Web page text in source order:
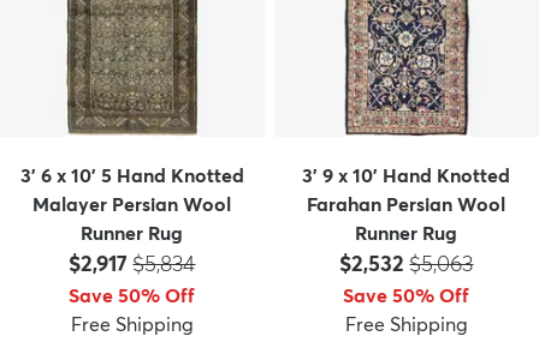
3' 6 x 10' 5 Hand Knotted
Malayer Persian Wool
Runner Rug
Price:
$2,917 MSRP:
$5,834
Save 50% Off
Free Shipping
3' 9 x 10' Hand Knotted
Farahan Persian Wool
Runner Rug
Price:
$2,532 MSRP:
$5,063
Save 50% Off
Free Shipping